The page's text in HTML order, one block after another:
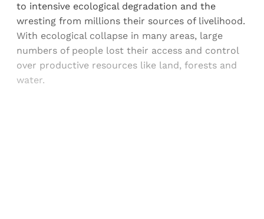
to intensive ecological degradation and the
wresting from millions their sources of livelihood.
With ecological collapse in many areas, large
numbers of people lost their access and control
over productive resources like land, forests and
water.